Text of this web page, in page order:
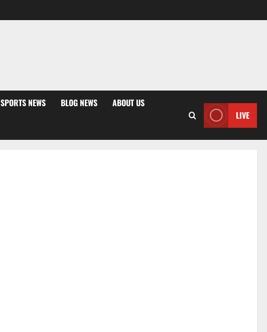
SPORTS NEWS BLOG NEWS ABOUT US
LIVE